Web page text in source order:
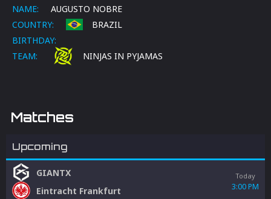
NAME:
AUGUSTO NOBRE
COUNTRY:
BRAZIL
BIRTHDAY:
TEAM:
NINJAS IN PYJAMAS
Matches
Upcoming
GIANTX
Eintracht Frankfurt
Today
3:00 PM